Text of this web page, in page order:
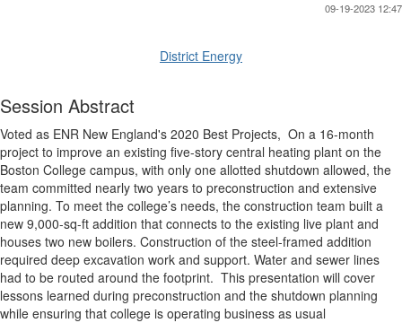
09-19-2023 12:47
District Energy
Session Abstract
Voted as ENR New England's 2020 Best Projects, On a 16-month
project to improve an existing five-story central heating plant on the
Boston College campus, with only one allotted shutdown allowed, the
team committed nearly two years to preconstruction and extensive
planning. To meet the college’s needs, the construction team built a
new 9,000-sq-ft addition that connects to the existing live plant and
houses two new boilers. Construction of the steel-framed addition
required deep excavation work and support. Water and sewer lines
had to be routed around the footprint. This presentation will cover
lessons learned during preconstruction and the shutdown planning
while ensuring that college is operating business as usual